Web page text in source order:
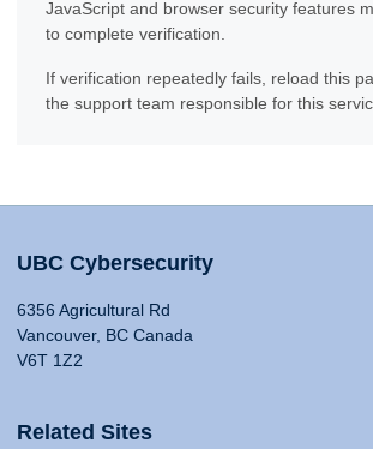
JavaScript and browser security features
to complete verification.
If verification repeatedly fails, reload this
the support team responsible for this
UBC Cybersecurity
6356 Agricultural Rd
Vancouver, BC Canada
V6T 1Z2
Related Sites